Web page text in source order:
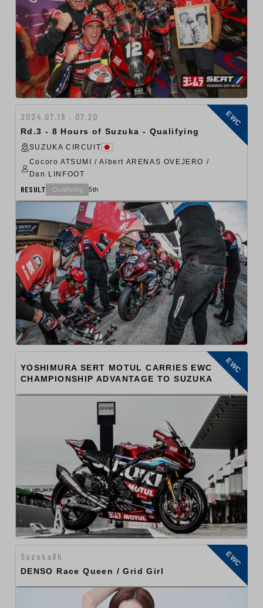
2024.07.19 , 07.20
Rd.3 - 8 Hours of Suzuka - Qualifying
SUZUKA CIRCUIT
Cocoro ATSUMI / Albert ARENAS OVEJERO /
Dan LINFOOT
RESULT Qualifying 5th
EWC
YOSHIMURA SERT MOTUL CARRIES EWC
CHAMPIONSHIP ADVANTAGE TO SUZUKA
EWC
Suzuka8h
DENSO Race Queen / Grid Girl
EWC